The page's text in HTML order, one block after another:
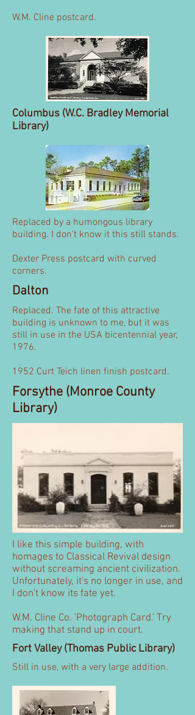
W.M. Cline postcard.
Columbus (W.C. Bradley Memorial
Library)
Replaced by a humongous library
building. I don't know it this still stands.
Dexter Press postcard with curved
corners.
Dalton
Replaced. The fate of this attractive
building is unknown to me, but it was
still in use in the USA bicentennial year,
1976.
1952 Curt Teich linen finish postcard.
Forsythe (Monroe County
Library)
I like this simple building, with
homages to Classical Revival design
without screaming ancient civilization.
Unfortunately, it's no longer in use, and
I don't know its fate yet.
W.M. Cline Co. 'Photograph Card.' Try
making that stand up in court.
Fort Valley (Thomas Public Library)
Still in use, with a very large addition.